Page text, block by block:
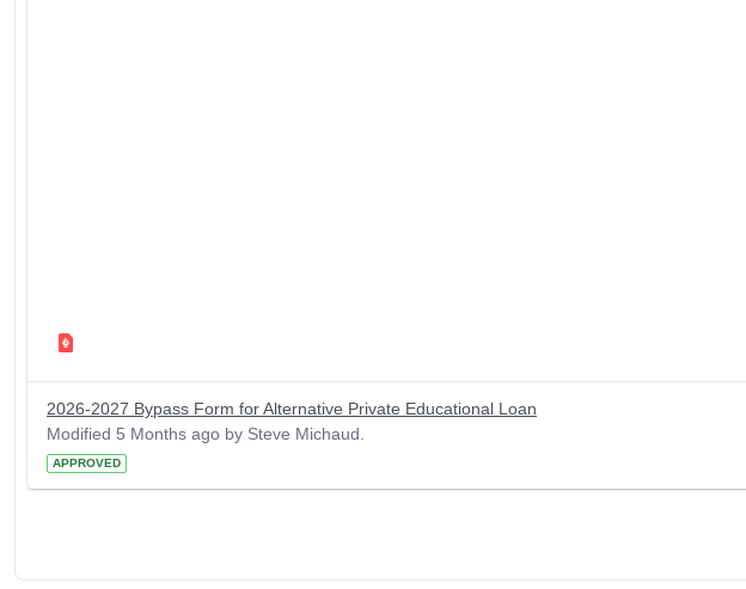
2026-2027 Bypass Form for Alternative Private Educational Loan
Modified 5 Months ago by Steve Michaud.
APPROVED